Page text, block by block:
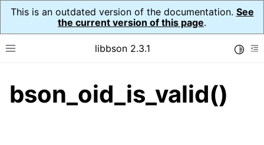
This is an outdated version of the documentation. See
the current version of this page.
Toggle site navigation sidebar
libbson 2.3.1
navigation of API Reference
navigation of bson_t
bson_oid_is_valid()